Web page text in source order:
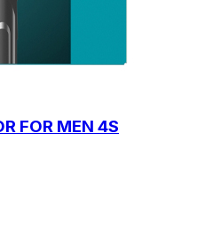
FOR MEN 4S